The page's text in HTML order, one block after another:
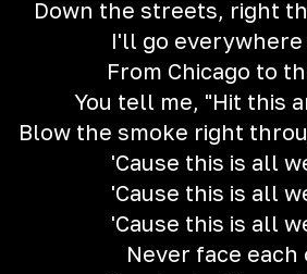
Down the streets, right
I'll go everywhere
From Chicago to
You tell me, "Hit this
Blow the smoke right
'Cause this is all
'Cause this is all
'Cause this is all
Never face each